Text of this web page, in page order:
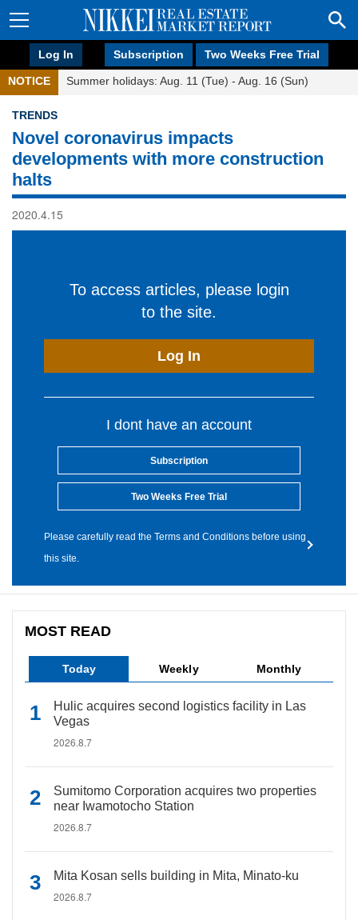
Log In Subscription Two Weeks Free Trial
NOTICE Summer holidays: Aug. 11 (Tue) - Aug. 16 (Sun)
TRENDS
Novel coronavirus impacts
developments with more construction
halts
2020.4.15
To access articles, please login
to the site.
Log In
I dont have an account
Subscription
Two Weeks Free Trial
Please carefully read the Terms and Conditions before using
this site.
MOST READ
Today Weekly Monthly
Hulic acquires second logistics facility in Las
Vegas
2026.8.7
Sumitomo Corporation acquires two properties
near Iwamotocho Station
2026.8.7
Mita Kosan sells building in Mita, Minato-ku
2026.8.7